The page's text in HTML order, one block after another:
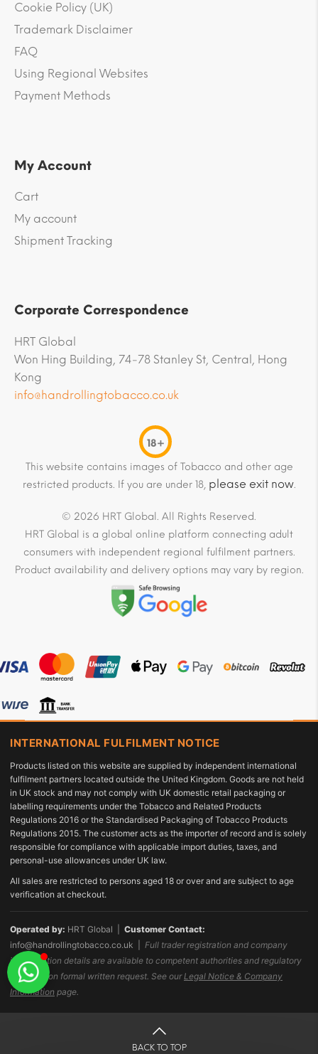
Cookie Policy (UK)
Trademark Disclaimer
FAQ
Using Regional Websites
Payment Methods
My Account
Cart
My account
Shipment Tracking
Corporate Correspondence
HRT Global
Won Hing Building, 74-78 Stanley St, Central, Hong
Kong
info@handrollingtobacco.co.uk
18+
This website contains images of Tobacco and other age
restricted products. If you are under 18, please exit now.
© 2026 HRT Global. All Rights Reserved.
HRT Global is a global online platform connecting adult
consumers with independent regional fulfilment partners.
Product availability and delivery options may vary by region.
INTERNATIONAL FULFILMENT NOTICE
Products listed on this website are supplied by independent international
fulfilment partners located outside the United Kingdom. Goods are not held
in UK stock and may not comply with UK domestic retail packaging or
labelling requirements under the Tobacco and Related Products
Regulations 2016 or the Standardised Packaging of Tobacco Products
Regulations 2015. The customer acts as the importer of record and is solely
responsible for compliance with applicable import duties, taxes, and
personal-use allowances under UK law.
All sales are restricted to persons aged 18 or over and are subject to age
verification at checkout.
Operated by: HRT Global | Customer Contact:
info@handrollingtobacco.co.uk
Full trader registration and company
identification details are available to competent authorities and regulatory
bodies upon formal written request. See our Legal Notice & Company
Information page.
BACK TO TOP